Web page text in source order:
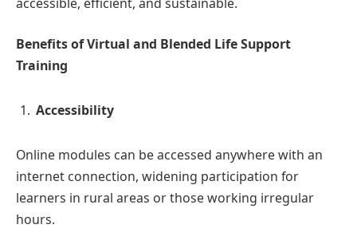
Benefits of Virtual and Blended Life Support
Training
Accessibility
Online modules can be accessed anywhere with an
internet connection, widening participation for
learners in rural areas or those working irregular
hours.